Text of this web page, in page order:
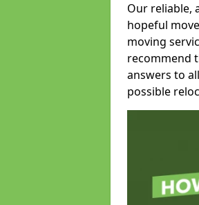
Our reliable,
hopeful
moving
recommend
answers to
possible